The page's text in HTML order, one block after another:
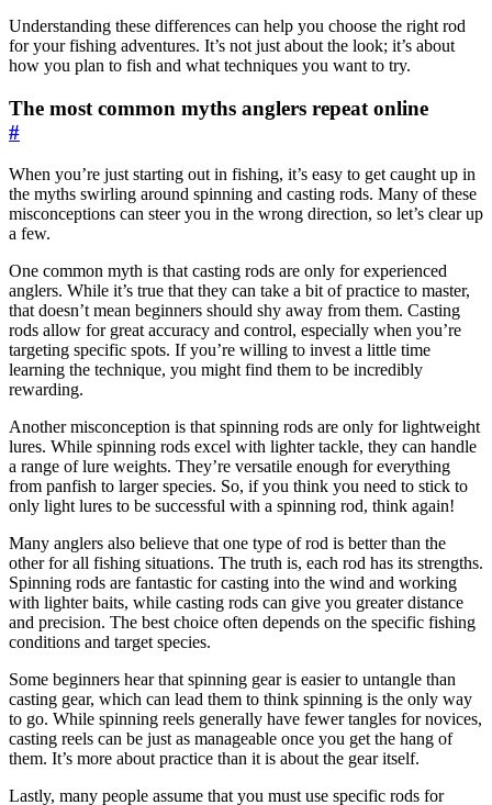
Understanding these differences can help you choose the right rod
for your fishing adventures. It’s not just about the look; it’s about
how you plan to fish and what techniques you want to try.
The most common myths anglers repeat online
#
When you’re just starting out in fishing, it’s easy to get caught up in
the myths swirling around spinning and casting rods. Many of these
misconceptions can steer you in the wrong direction, so let’s clear up
a few.
One common myth is that casting rods are only for experienced
anglers. While it’s true that they can take a bit of practice to master,
that doesn’t mean beginners should shy away from them. Casting
rods allow for great accuracy and control, especially when you’re
targeting specific spots. If you’re willing to invest a little time
learning the technique, you might find them to be incredibly
rewarding.
Another misconception is that spinning rods are only for lightweight
lures. While spinning rods excel with lighter tackle, they can handle
a range of lure weights. They’re versatile enough for everything
from panfish to larger species. So, if you think you need to stick to
only light lures to be successful with a spinning rod, think again!
Many anglers also believe that one type of rod is better than the
other for all fishing situations. The truth is, each rod has its strengths.
Spinning rods are fantastic for casting into the wind and working
with lighter baits, while casting rods can give you greater distance
and precision. The best choice often depends on the specific fishing
conditions and target species.
Some beginners hear that spinning gear is easier to untangle than
casting gear, which can lead them to think spinning is the only way
to go. While spinning reels generally have fewer tangles for novices,
casting reels can be just as manageable once you get the hang of
them. It’s more about practice than it is about the gear itself.
Lastly, many people assume that you must use specific rods for